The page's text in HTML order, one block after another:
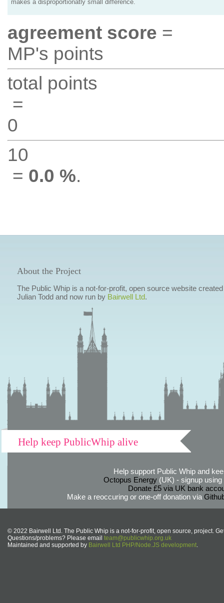
makes a disproportionatly small difference.
agreement score =
MP's points
total points
=
0
10
= 0.0 %.
About the Project
The Public Whip is a not-for-profit, open source website
Julian Todd and now run by Bairwell Ltd.
Help keep PublicWhip alive
Help support Public Whip and
Octopus Energy(UK) - signup using
Donate £5 via UK bank
Make a reoccuring or one-off donation via
© 2022 Bairwell Ltd. The Public Whip is a not-for-profit, open source, project.
Questions/problems? Please email team@publicwhip.org.uk
Maintained and supported by Bairwell Ltd PHP/Node.JS development.